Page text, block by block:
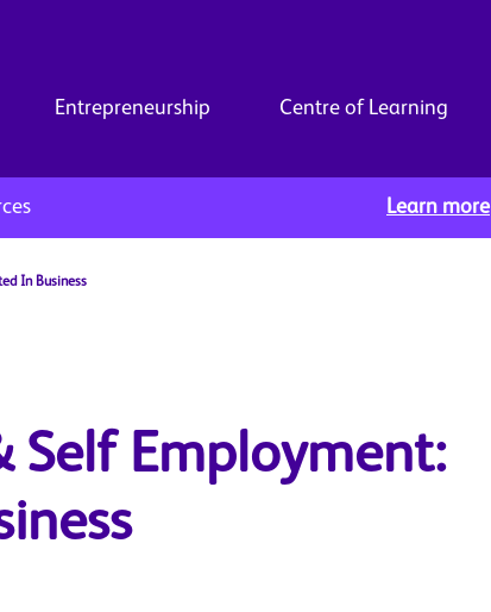
Entrepreneurship Centre of Learning
Learn more
In Business
Self Employment: